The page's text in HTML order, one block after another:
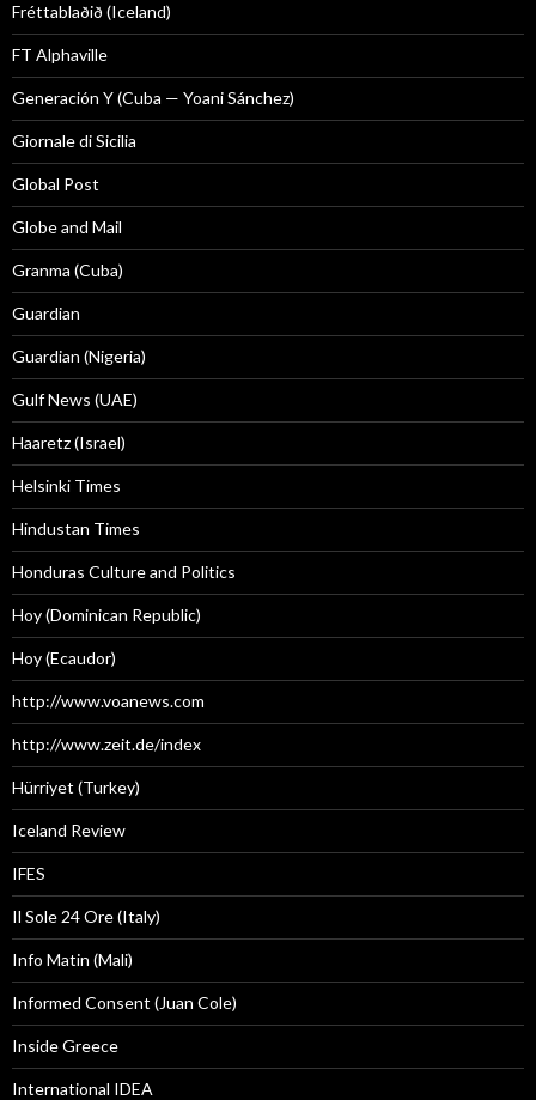
Fréttablaðið (Iceland)
FT Alphaville
Generación Y (Cuba — Yoani Sánchez)
Giornale di Sicilia
Global Post
Globe and Mail
Granma (Cuba)
Guardian
Guardian (Nigeria)
Gulf News (UAE)
Haaretz (Israel)
Helsinki Times
Hindustan Times
Honduras Culture and Politics
Hoy (Dominican Republic)
Hoy (Ecaudor)
http://www.voanews.com
http://www.zeit.de/index
Hürriyet (Turkey)
Iceland Review
IFES
Il Sole 24 Ore (Italy)
Info Matin (Mali)
Informed Consent (Juan Cole)
Inside Greece
International IDEA